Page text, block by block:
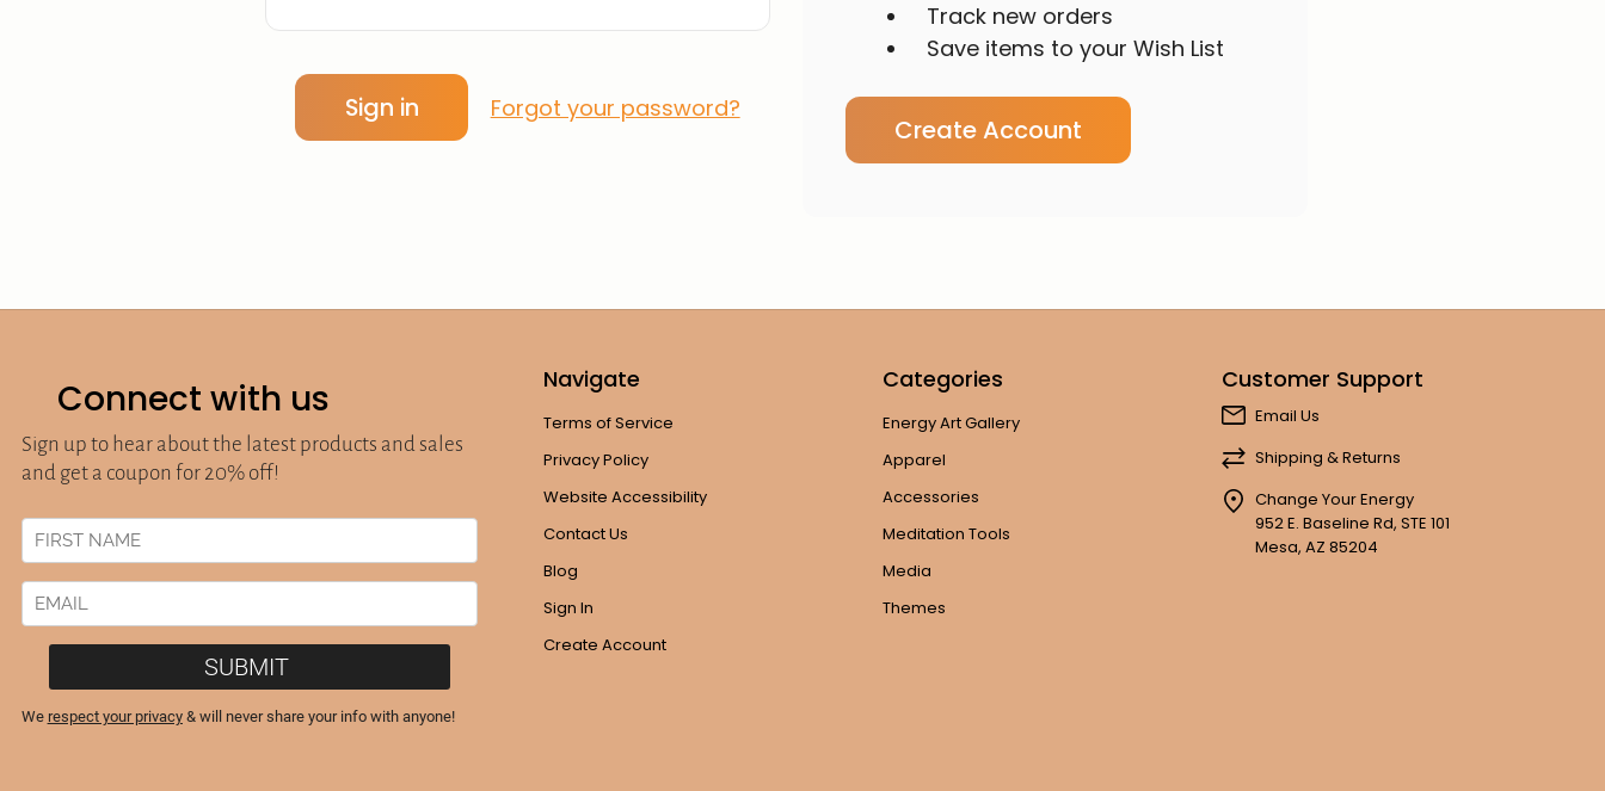
Forgot your password?
Track new orders
Save items to your Wish List
Create Account
Connect with us Navigate
Terms of Service
Privacy Policy
Website Accessibility
Contact Us
Blog
Sign In
Create Account
Categories
Energy Art Gallery
Apparel
Accessories
Meditation Tools
Media
Themes
Customer Support
Email Us
Shipping & Returns
Change Your Energy
952 E. Baseline Rd, STE 101
Mesa, AZ 85204